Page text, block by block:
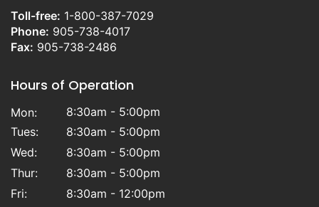
Toll-free: 1-800-387-7029
Phone: 905-738-4017
Fax: 905-738-2486
Hours of Operation
Mon:
8:30am - 5:00pm
Tues:
8:30am - 5:00pm
Wed:
8:30am - 5:00pm
Thur:
8:30am - 5:00pm
Fri:
8:30am - 12:00pm